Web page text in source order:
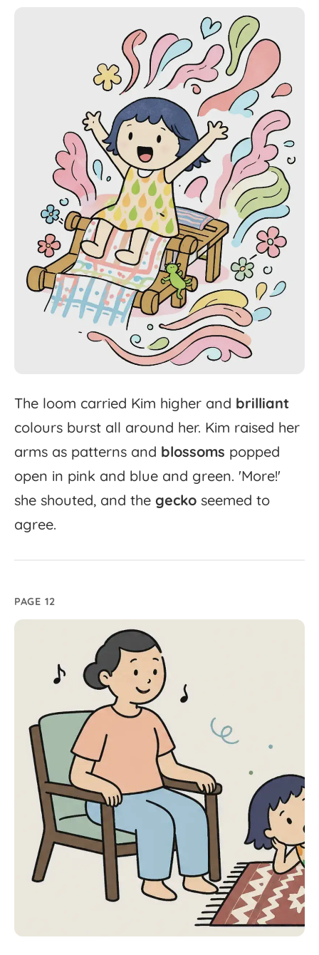
The loom carried Kim higher and brilliant
colours burst all around her. Kim raised her
arms as patterns and blossoms popped
open in pink and blue and green. 'More!'
she shouted, and the gecko seemed to
agree.
PAGE 12